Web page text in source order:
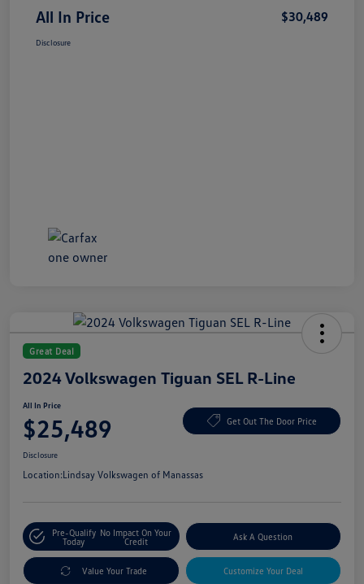
All In Price $30,489
Disclosure
Great Deal
2024 Volkswagen Tiguan SEL R-Line
All In Price
$25,489 Get Out The Door Price
Disclosure
Location:Lindsay Volkswagen of Manassas
Pre-Qualify
Today
No Impact On Your
Credit
Ask A Question
Value Your Trade Customize Your Deal